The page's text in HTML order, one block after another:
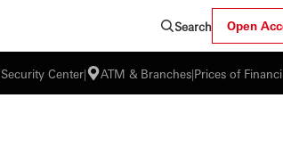
Search Open
Security Center| ATM & Branches|Prices of